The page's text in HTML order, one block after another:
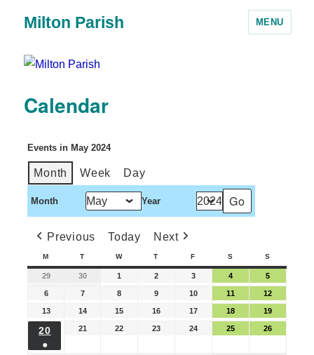
Milton Parish MENU
Calendar
Events in May 2024
Month Week Day
Month Year
Previous Today Next
M T W T F S S
29 30 1 2 3 4 5
6 7 8 9 10 11 12
13 14 15 16 17 18 19
20
●
21 22 23 24 25 26